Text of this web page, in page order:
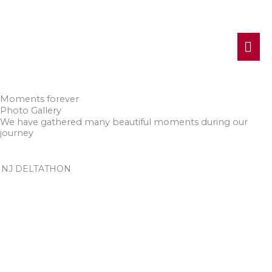
Moments forever
Photo Gallery
We have gathered many beautiful moments during our
journey
NJ DELTATHON